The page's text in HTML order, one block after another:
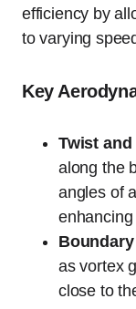
efficiency by
to varying
Key
Twist and
along the
angles of
as vortex
close to